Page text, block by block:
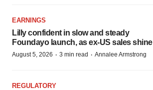
EARNINGS
Lilly confident in slow and steady
Foundayo launch, as ex-US sales shine
August 5, 2026 · 3 min read · Annalee Armstrong
REGULATORY